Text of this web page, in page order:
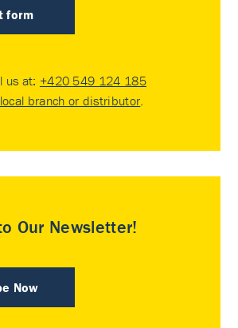
form
us at: +420 549 124 185
local branch or distributor
Our Newsletter!
Now